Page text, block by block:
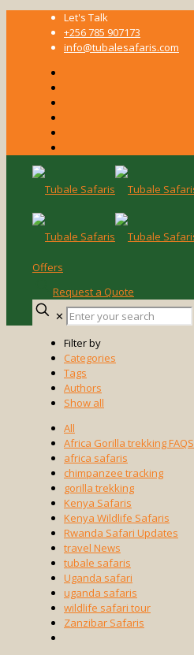
Let's Talk
+256 785 907173
info@tubalesafaris.com
Offers
Request a Quote
✕
Enter
your
search
Filter by
Categories
Tags
Authors
Show all
All
Africa Gorilla trekking FAQS
africa safaris
chimpanzee tracking
gorilla trekking
Kenya Safaris
Kenya Wildlife Safaris
Rwanda Safari Updates
travel News
tubale safaris
Uganda safari
uganda safaris
wildlife safari tour
Zanzibar Safaris